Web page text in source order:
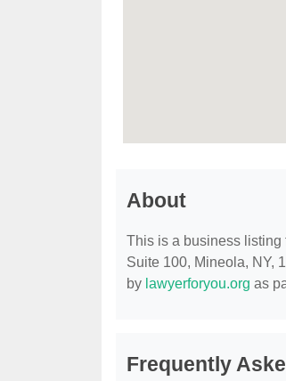
About
This is a business listing
Suite 100, Mineola, NY,
by lawyerforyou.org as
Frequently